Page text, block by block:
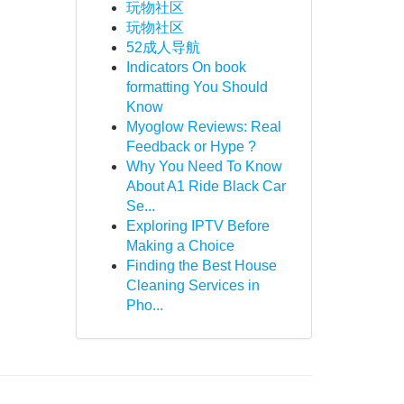
玩物社区
玩物社区
52成人导航
Indicators On book
formatting You Should
Know
Myoglow Reviews: Real
Feedback or Hype ?
Why You Need To Know
About A1 Ride Black Car
Se...
Exploring IPTV Before
Making a Choice
Finding the Best House
Cleaning Services in
Pho...